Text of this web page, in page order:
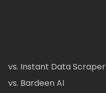
vs. Instant Data Scraper
vs. Bardeen AI